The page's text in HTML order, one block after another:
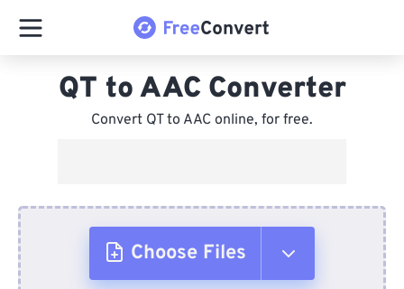
QT to AAC Converter
Convert QT to AAC online, for free.
Choose Files